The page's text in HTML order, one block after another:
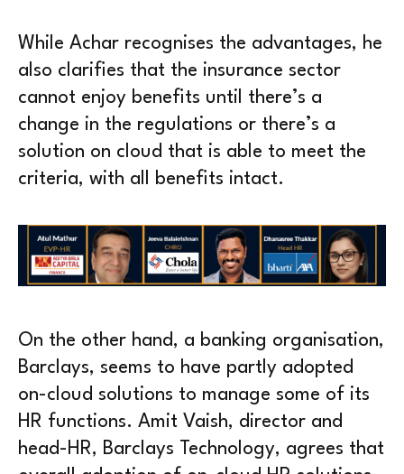
While Achar recognises the advantages, he
also clarifies that the insurance sector
cannot enjoy benefits until there’s a
change in the regulations or there’s a
solution on cloud that is able to meet the
criteria, with all benefits intact.
On the other hand, a banking organisation,
Barclays, seems to have partly adopted
on-cloud solutions to manage some of its
HR functions. Amit Vaish, director and
head-HR, Barclays Technology, agrees that